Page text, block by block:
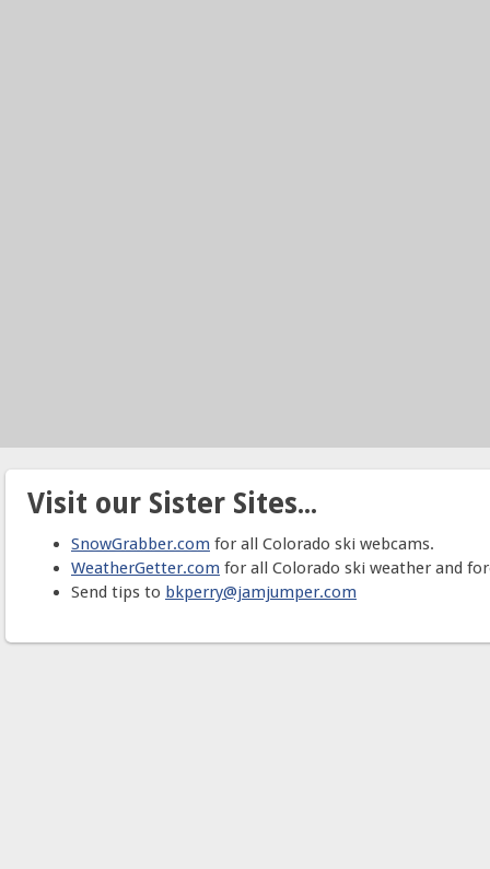
Visit our Sister Sites...
SnowGrabber.com for all Colorado ski webcams.
WeatherGetter.com for all Colorado ski weather and
Send tips to bkperry@jamjumper.com